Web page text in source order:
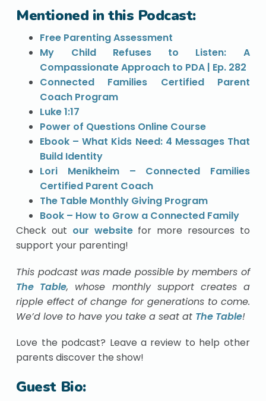
Mentioned in this Podcast:
Free Parenting Assessment
My Child Refuses to Listen: A
Compassionate Approach to PDA | Ep. 282
Connected Families Certified Parent
Coach Program
Luke 1:17
Power of Questions Online Course
Ebook – What Kids Need: 4 Messages That
Build Identity
Lori Menikheim – Connected Families
Certified Parent Coach
The Table Monthly Giving Program
Book – How to Grow a Connected Family
Check out our websitefor more resources to
support your parenting!
This podcast was made possible by members of
The Table, whose monthly support creates a
ripple effect of change for generations to come.
We’d love to have you take a seat at The Table!
Love the podcast? Leave a review to help other
parents discover the show!
Guest Bio: